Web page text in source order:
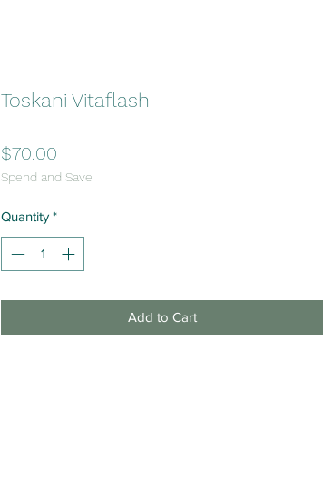
Toskani Vitaflash
$70.00
Spend and Save
Quantity *
Add to Cart